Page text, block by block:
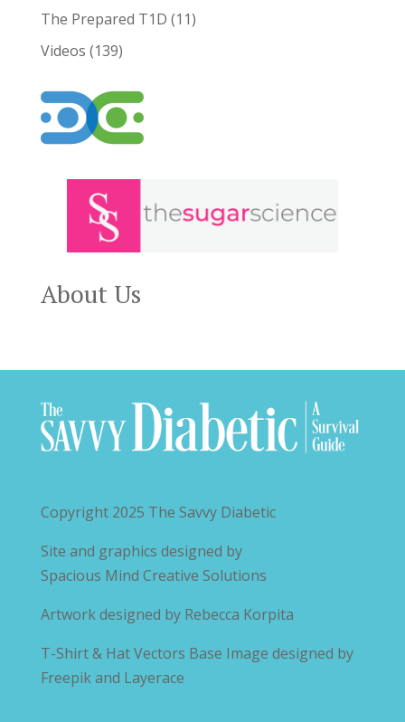
The Prepared T1D (11)
Videos (139)
About Us
Copyright 2025 The Savvy Diabetic
Site and graphics designed by
Spacious Mind Creative Solutions
Artwork designed by Rebecca Korpita
T-Shirt & Hat Vectors Base Image designed by
Freepik and Layerace